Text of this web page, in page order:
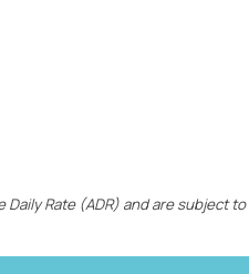
Rate (ADR) and are subject